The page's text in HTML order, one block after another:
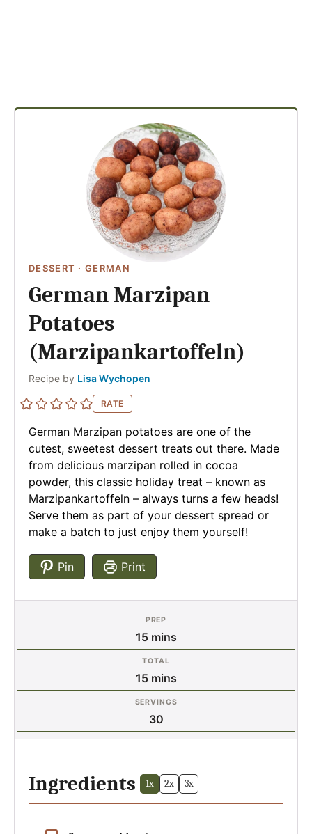
DESSERT ·GERMAN
German Marzipan
Potatoes
(Marzipankartoffeln)
Author
Recipe by Lisa Wychopen
RATE
German Marzipan potatoes are one of the
cutest, sweetest dessert treats out there. Made
from delicious marzipan rolled in cocoa
powder, this classic holiday treat – known as
Marzipankartoffeln – always turns a few heads!
Serve them as part of your dessert spread or
make a batch to just enjoy them yourself!
Pin Print
PREP
15minutes
mins
TOTAL
15minutes
mins
SERVINGS
30
Ingredients 1x 2x 3x